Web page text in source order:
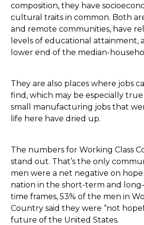
composition, they have
cultural traits in common. Both
and remote communities, have
levels of educational attainment,
lower end of the median-
They are also places where jobs
find, which may be especially
small manufacturing jobs that
life here have dried up.
The numbers for Working Class
stand out. That’s the only
men were a net negative on
nation in the short-term and
time frames, 53% of the men in
Country said they were “not
future of the United States.